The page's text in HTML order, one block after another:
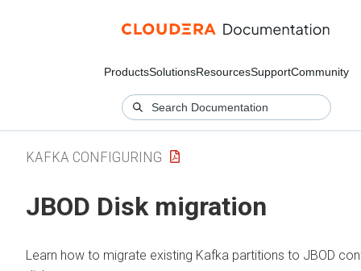
ProductsSolutionsResourcesSupportCommunity
KAFKA CONFIGURING
JBOD Disk migration
Learn how to migrate existing Kafka partitions to JBOD